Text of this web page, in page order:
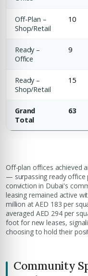
Register
Unlock expert
insights.
EMAIL ADDRESS
PHONE NUMBER
Enter Name
Phone Number
Enter Email
City
Off-Plan –
Shop/Retail
10
Ready –
Office
9
Ready –
Shop/Retail
15
Grand
Total
63
Off-plan offices achieved
— surpassing ready
conviction in Dubai's
leasing remained active
million at AED 183 per
averaged AED 294 per
foot for new leases,
choosing to hold their
Community